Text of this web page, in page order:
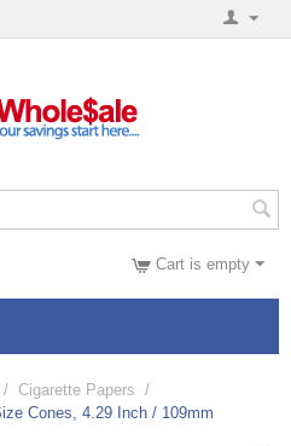
Cart is empty
/ Cigarette Papers /
Cones, 4.29 Inch / 109mm